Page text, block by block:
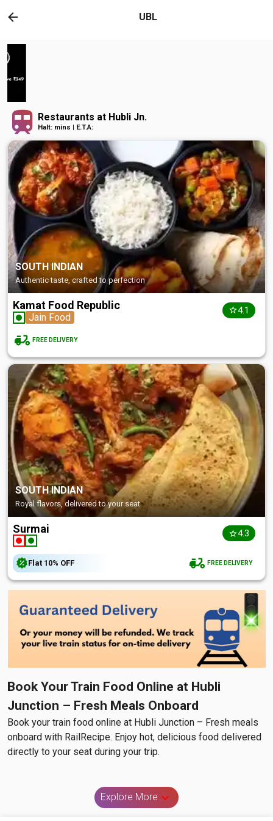
UBL
Restaurants at Hubli Jn.
Halt: mins | E.T.A:
SOUTH INDIAN
Authentic taste, crafted to perfection
Kamat Food Republic
Jain Food
4.1
FREE DELIVERY
SOUTH INDIAN
Royal flavors, delivered to your seat
Surmai 4.3
Flat 10% OFF FREE DELIVERY
Book Your Train Food Online at Hubli
Junction – Fresh Meals Onboard
Book your train food online at Hubli Junction – Fresh meals
onboard with RailRecipe. Enjoy hot, delicious food delivered
directly to your seat during your trip.
Explore More